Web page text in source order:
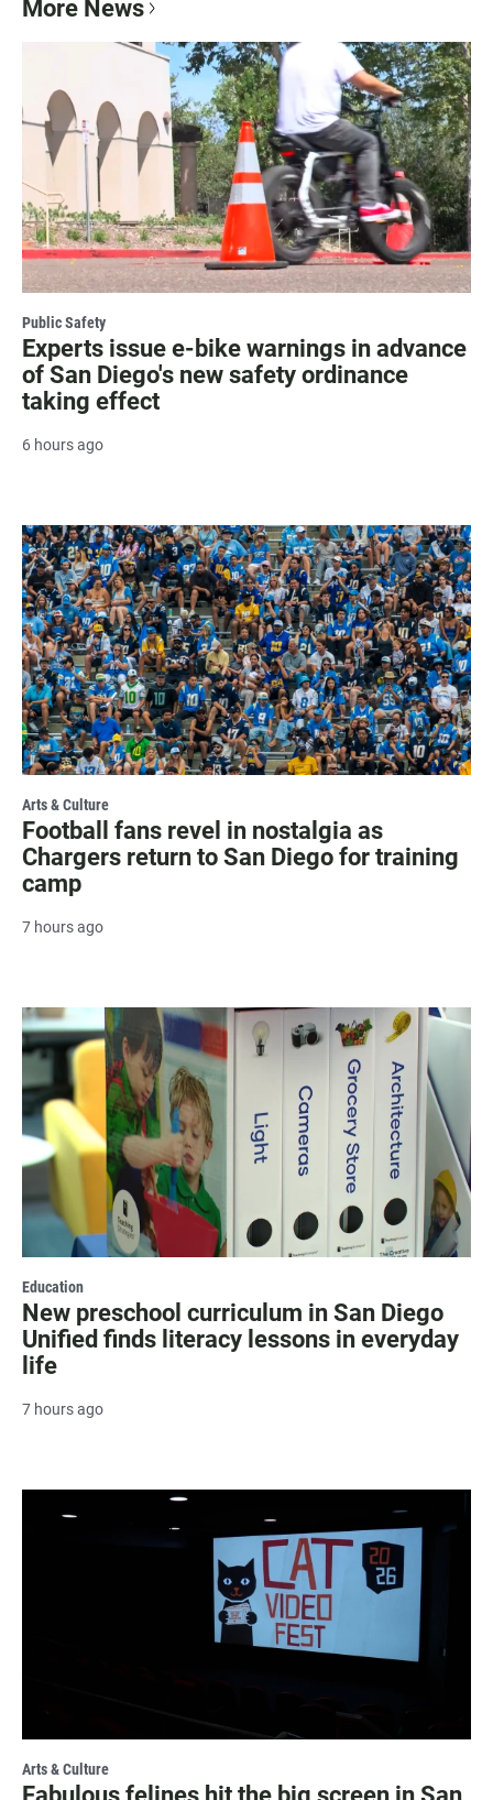
More News
Public Safety
Experts issue e-bike warnings in advance
of San Diego's new safety ordinance
taking effect
6 hours ago
Arts & Culture
Football fans revel in nostalgia as
Chargers return to San Diego for training
camp
7 hours ago
Education
New preschool curriculum in San Diego
Unified finds literacy lessons in everyday
life
7 hours ago
Arts & Culture